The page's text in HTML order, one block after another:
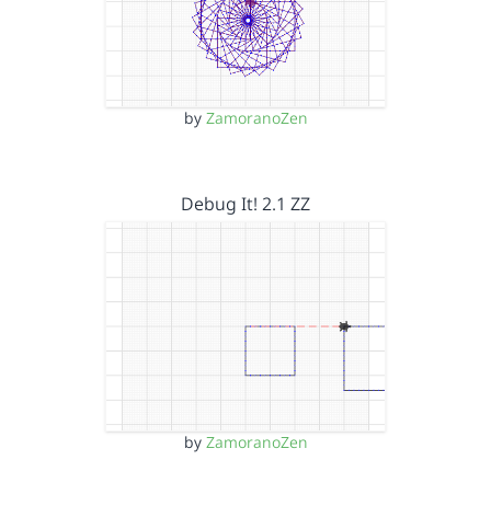
by ZamoranoZen
Debug It! 2.1 ZZ
by ZamoranoZen